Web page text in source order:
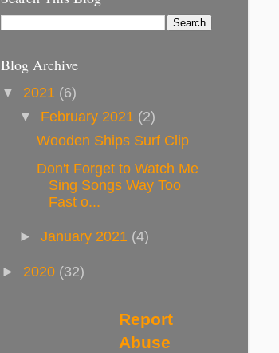
Blog Archive
▼ 2021 (6)
▼ February 2021 (2)
Wooden Ships Surf Clip
Don't Forget to Watch Me
Sing Songs Way Too
Fast o...
► January 2021 (4)
► 2020 (32)
Report
Abuse